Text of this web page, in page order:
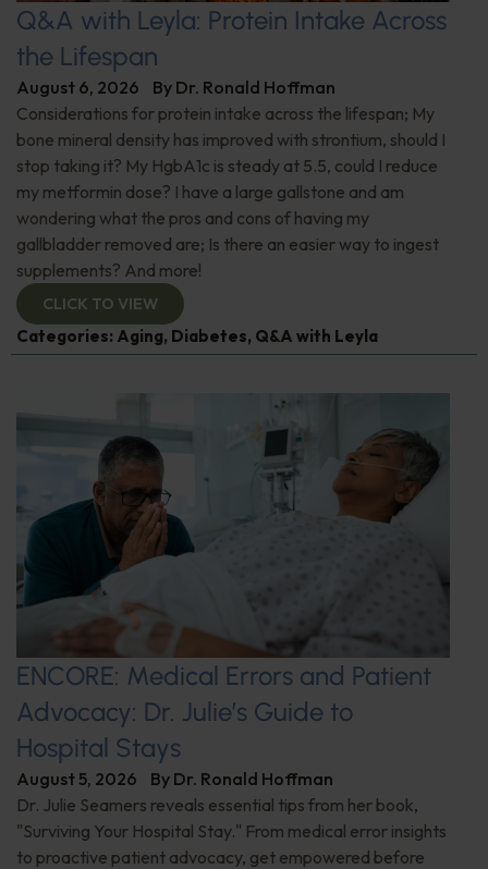
Q&A with Leyla: Protein Intake Across
the Lifespan
August 6, 2026 By Dr. Ronald Hoffman
Considerations for protein intake across the lifespan; My
bone mineral density has improved with strontium, should I
stop taking it? My HgbA1c is steady at 5.5, could I reduce
my metformin dose? I have a large gallstone and am
wondering what the pros and cons of having my
gallbladder removed are; Is there an easier way to ingest
supplements? And more!
CLICK TO VIEW
Categories: Aging, Diabetes, Q&A with Leyla
ENCORE: Medical Errors and Patient
Advocacy: Dr. Julie’s Guide to
Hospital Stays
August 5, 2026 By Dr. Ronald Hoffman
Dr. Julie Seamers reveals essential tips from her book,
"Surviving Your Hospital Stay." From medical error insights
to proactive patient advocacy, get empowered before